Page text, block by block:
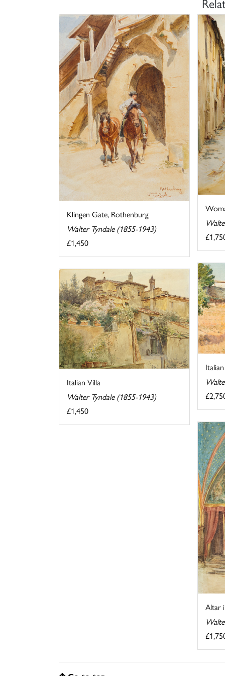
Klingen Gate, Rothenburg
Walter Tyndale (1855-1943)
£1,450
Italian Villa
Walter Tyndale (1855-1943)
£1,450
Altar